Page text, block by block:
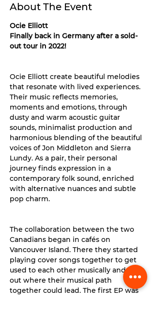
About The Event
Ocie Elliott
Finally back in Germany after a sold-
out tour in 2022!
Ocie Elliott create beautiful melodies
that resonate with lived experiences.
Their music reflects memories,
moments and emotions, through
dusty and warm acoustic guitar
sounds, minimalist production and
harmonious blending of the beautiful
voices of Jon Middleton and Sierra
Lundy. As a pair, their personal
journey finds expression in a
contemporary folk sound, enriched
with alternative nuances and subtle
pop charm.
The collaboration between the two
Canadians began in cafés on
Vancouver Island. There they started
playing cover songs together to get
used to each other musically and find
out where their musical path
together could lead. The first EP was